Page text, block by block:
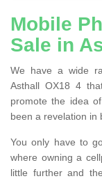
Mobile
Sale in
We have a wide
Asthall OX18 4
promote the idea
been a revelation in
You only have to
where owning a
little further and